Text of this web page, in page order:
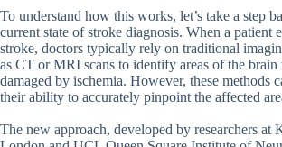
To understand how this works, let’s take a step
current state of stroke diagnosis. When a patient
stroke, doctors typically rely on traditional
as CT or MRI scans to identify areas of the brain
damaged by ischemia. However, these methods
their ability to accurately pinpoint the affected
The new approach, developed by researchers at